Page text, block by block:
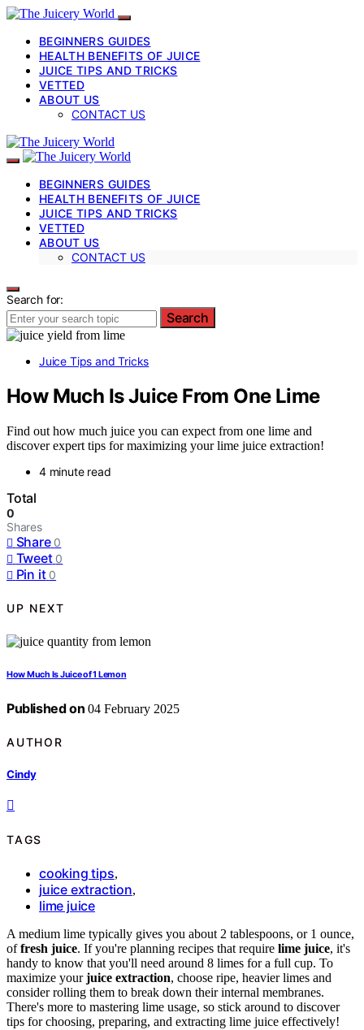
BEGINNERS GUIDES
HEALTH BENEFITS OF JUICE
JUICE TIPS AND TRICKS
VETTED
ABOUT US
CONTACT US
BEGINNERS GUIDES
HEALTH BENEFITS OF JUICE
JUICE TIPS AND TRICKS
VETTED
ABOUT US
CONTACT US
Search for:
Search
Juice Tips and Tricks
How Much Is Juice From One Lime
Find out how much juice you can expect from one lime and
discover expert tips for maximizing your lime juice extraction!
4 minute read
Total
0
Shares
Share 0
Tweet 0
Pin it 0
UP NEXT
How Much Is Juice of 1 Lemon
Published on 04 February 2025
AUTHOR
Cindy
TAGS
cooking tips,
juice extraction,
lime juice
A medium lime typically gives you about 2 tablespoons, or 1 ounce,
offresh juice. If you're planning recipes that require lime juice, it's
handy to know that you'll need around 8 limes for a full cup. To
maximize yourjuice extraction, choose ripe, heavier limes and
consider rolling them to break down their internal membranes.
There's more to mastering lime usage, so stick around to discover
tips for choosing, preparing, and extracting lime juice effectively!